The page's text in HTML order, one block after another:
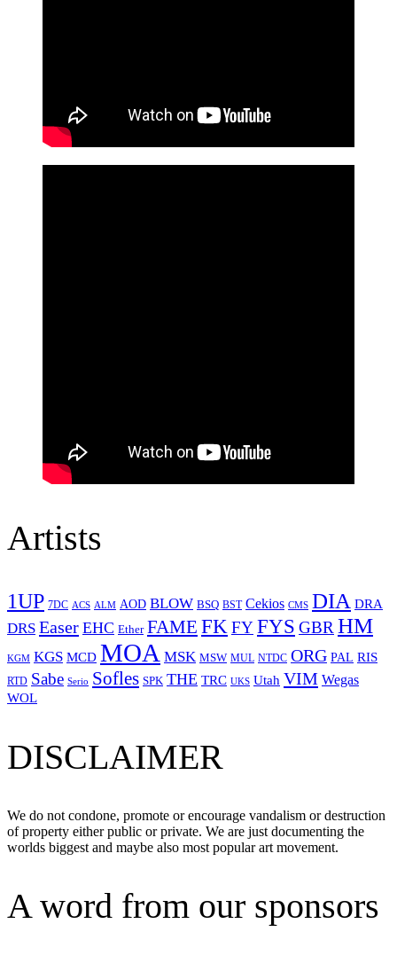
Artists
1UP 7DC ACS ALM AOD BLOW BSQ BST Cekios CMS DIA DRA
DRS Easer EHC Ether FAME FKFYFYS GBRHM
KGM KGS MCD MOA MSK MSW MUL NTDC ORG PAL RIS
RTD Sabe Serio Sofles SPK THE TRC UKS Utah VIM Wegas
WOL
DISCLAIMER
We do not condone, promote or encourage vandalism or destruction
of property either public or private. We are just documenting the
worlds biggest and maybe also most popular art movement.
A word from our sponsors